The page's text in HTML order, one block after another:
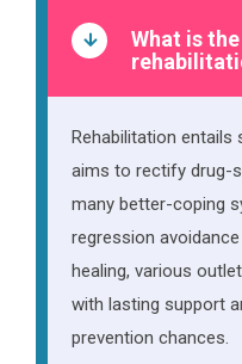
What is
Rehabilitation entails
aims to rectify drug-
many better-coping
regression
healing, various
with lasting support
prevention chances.